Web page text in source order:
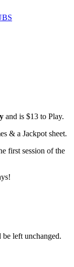
and is $13 to Play.
& a Jackpot sheet.
first session of the
left unchanged.